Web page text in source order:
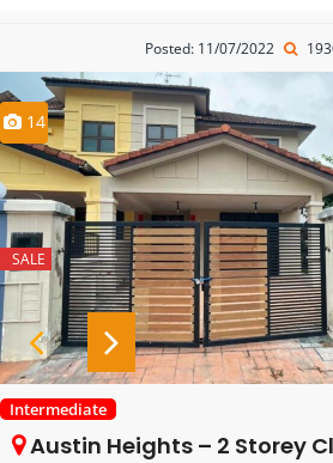
Posted: 11/07/2022
14
SALE
Intermediate
Austin Heights – 2 Storey Cluster